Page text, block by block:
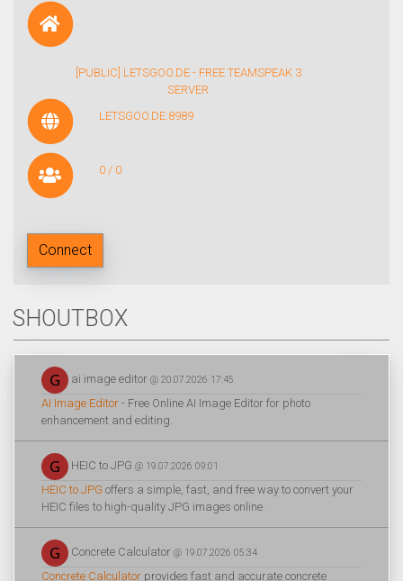
[PUBLIC] LETSGOO.DE - FREE TEAMSPEAK 3
SERVER
LETSGOO.DE:8989
0 / 0
Connect
SHOUTBOX
ai image editor @ 20.07.2026 17:45
AI Image Editor - Free Online AI Image Editor for photo
enhancement and editing.
HEIC to JPG @ 19.07.2026 09:01
HEIC to JPG offers a simple, fast, and free way to convert your
HEIC files to high-quality JPG images online.
Concrete Calculator @ 19.07.2026 05:34
Concrete Calculator provides fast and accurate concrete